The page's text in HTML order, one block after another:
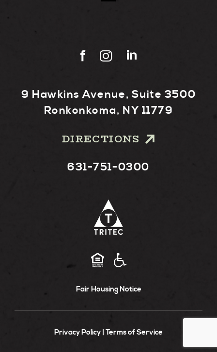
9 Hawkins Avenue, Suite 3500
Ronkonkoma, NY 11779
DIRECTIONS
631-751-0300
Fair Housing Notice
Privacy Policy Terms of Service